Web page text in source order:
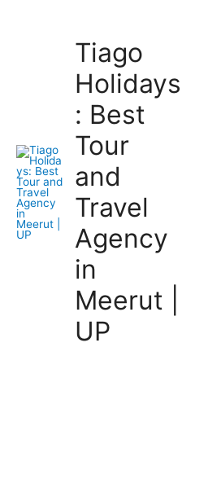
Tiago
Holidays
: Best
Tour
and
Travel
Agency
in
Meerut |
UP